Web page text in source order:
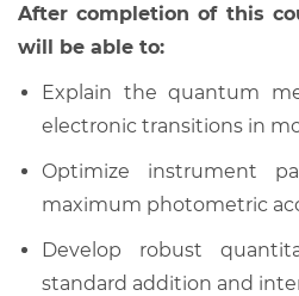
After completion of this
will be able to:
Explain the quantum
electronic transitions in
Optimize instrument
maximum photometric
Develop robust
standard addition and